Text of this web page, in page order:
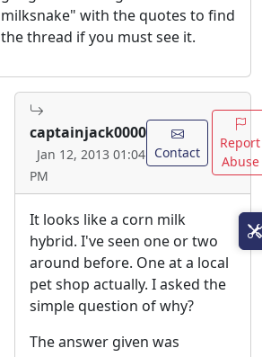
milksnake" with the quotes to find
the thread if you must see it.
captainjack0000
Jan 12, 2013 01:04
PM
Contact
Report
Abuse
It looks like a corn milk
hybrid. I've seen one or two
around before. One at a local
pet shop actually. I asked the
simple question of why?
The answer given was